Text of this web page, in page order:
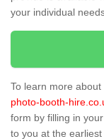
your individual
To learn more
photo-booth-
form by filling in
to you at the